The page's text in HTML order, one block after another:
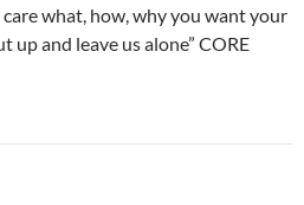
what, how, why you want your
up and leave us alone” CORE